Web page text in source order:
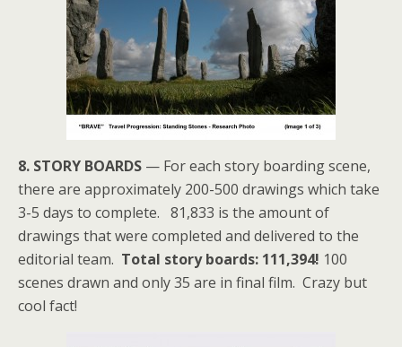
8. STORY BOARDS — For each story boarding scene,
there are approximately 200-500 drawings which take
3-5 days to complete. 81,833 is the amount of
drawings that were completed and delivered to the
editorial team. Total story boards: 111,394! 100
scenes drawn and only 35 are in final film. Crazy but
cool fact!